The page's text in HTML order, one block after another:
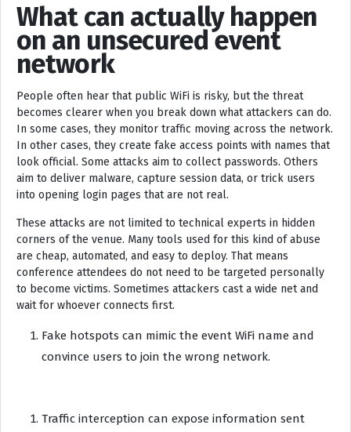
What can actually happen
on an unsecured event
network
People often hear that public WiFi is risky, but the threat
becomes clearer when you break down what attackers can do.
In some cases, they monitor traffic moving across the network.
In other cases, they create fake access points with names that
look official. Some attacks aim to collect passwords. Others
aim to deliver malware, capture session data, or trick users
into opening login pages that are not real.
These attacks are not limited to technical experts in hidden
corners of the venue. Many tools used for this kind of abuse
are cheap, automated, and easy to deploy. That means
conference attendees do not need to be targeted personally
to become victims. Sometimes attackers cast a wide net and
wait for whoever connects first.
Fake hotspots can mimic the event WiFi name and
convince users to join the wrong network.
Traffic interception can expose information sent